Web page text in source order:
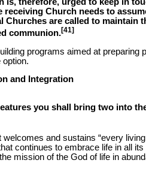
receiving Church needs to
Churches are called to
communion.[41]
programs aimed at
option.
and Integration
you shall bring two into
and sustains “every
continues to embrace life in all
mission of the God of life in